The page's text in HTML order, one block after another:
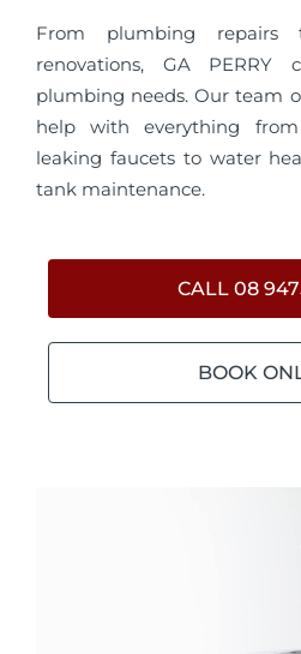
From plumbing repairs
renovations, GA
plumbing needs. Our team
help with everything
leaking faucets to water
tank maintenance.
CALL 08
BOOK